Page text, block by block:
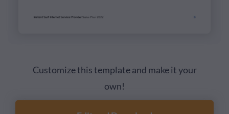
Customize this template and make it your
own!